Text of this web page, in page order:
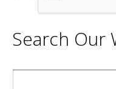
Search Our